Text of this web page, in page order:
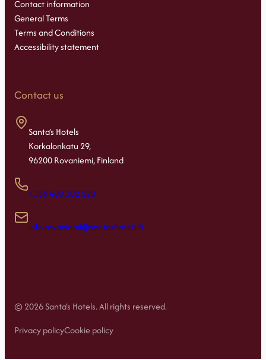
Contact information
General Terms
Terms and Conditions
Accessibility statement
Contact us
Santa’s Hotels
Korkalonkatu 29,
96200 Rovaniemi, Finland
+358 400 102 220
info.rovaniemi@santashotels.fi
© 2026 Santa’s Hotels. All rights reserved.
Privacy policyCookie policy